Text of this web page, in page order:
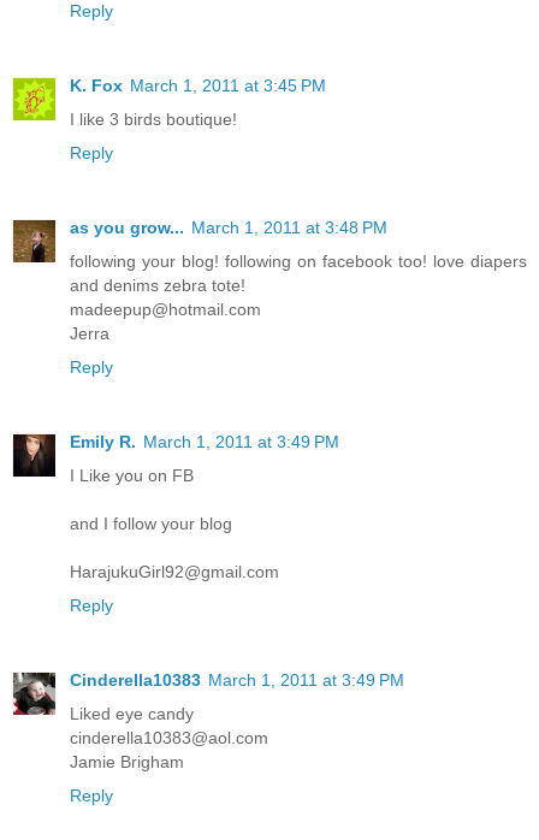
Reply
K. Fox March 1, 2011 at 3:45 PM
I like 3 birds boutique!
Reply
as you grow... March 1, 2011 at 3:48 PM
following your blog! following on facebook too! love diapers
and denims zebra tote!
madeepup@hotmail.com
Jerra
Reply
Emily R. March 1, 2011 at 3:49 PM
I Like you on FB
and I follow your blog
HarajukuGirl92@gmail.com
Reply
Cinderella10383 March 1, 2011 at 3:49 PM
Liked eye candy
cinderella10383@aol.com
Jamie Brigham
Reply